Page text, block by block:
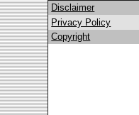
Disclaimer
Privacy Policy
Copyright